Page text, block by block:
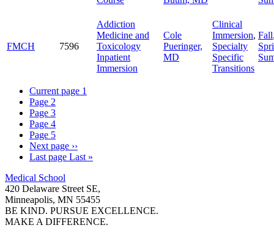
FMCH 7596
Addiction
Medicine and
Toxicology
Inpatient
Immersion
Cole
Pueringer,
MD
Clinical
Immersion,
Specialty
Specific
Transitions
Fall
Current page 1
Page 2
Page 3
Page 4
Page 5
Next page ››
Last page Last »
Medical School
420 Delaware Street SE,
Minneapolis, MN 55455
BE KIND. PURSUE EXCELLENCE.
MAKE A DIFFERENCE.